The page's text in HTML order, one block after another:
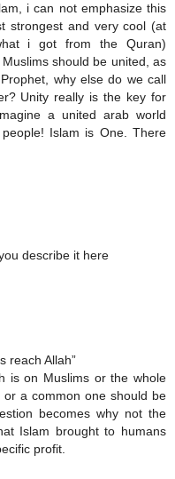
i can not emphasize this
strongest and very cool (at
i got from the Quran)
should be united, as
why else do we call
Unity really is the key for
a united arab world
Islam is One. There
describe it here
reach Allah”
is on Muslims or the whole
a common one should be
becomes why not the
Islam brought to humans
profit.